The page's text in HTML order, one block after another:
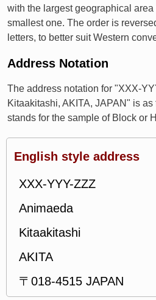
with the largest geographical
smallest one. The order is
letters, to better suit Western
Address Notation
The address notation for "XXX-
Kitaakitashi, AKITA, JAPAN" is
stands for the sample of Block or
English style address
XXX-YYY-ZZZ
Animaeda
Kitaakitashi
AKITA
〒018-4515 JAPAN